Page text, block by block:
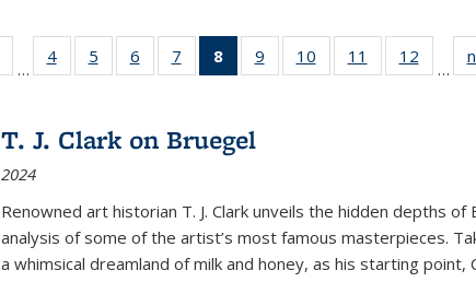
Full listing
table:
…
4
of 22 Full
listing table:
5
of 22 Full
listing table:
6
of 22 Full
listing table:
7
of 22 Full
listing table:
8
of 22 Full
listing
Publications
(Current
9
of 22 Full
listing table:
10
of 22 Full
listing table:
11
of 22 Full
listing table:
12
of 22
listing
…
T. J. Clark on Bruegel
2024
Renowned art historian T. J. Clark unveils the hidden depths
analysis of some of the artist’s most famous masterpieces.
a whimsical dreamland of milk and honey, as his starting point,